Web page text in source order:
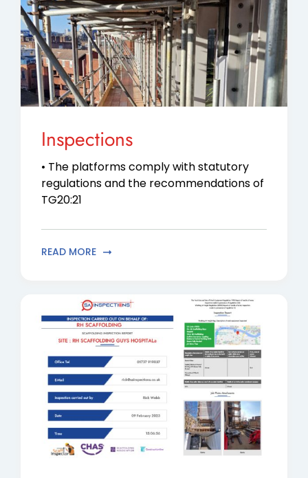
Contact Us
Privacy Policy
Inspections
• The platforms comply with statutory
regulations and the recommendations of
TG20:21
READ MORE